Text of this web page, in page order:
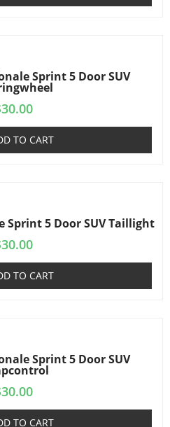
Sprint 5 Door SUV
30.00
TO CART
Sprint 5 Door SUV Taillight
30.00
TO CART
Sprint 5 Door SUV
30.00
TO CART